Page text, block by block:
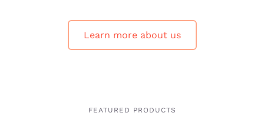
Learn more about us
FEATURED PRODUCTS